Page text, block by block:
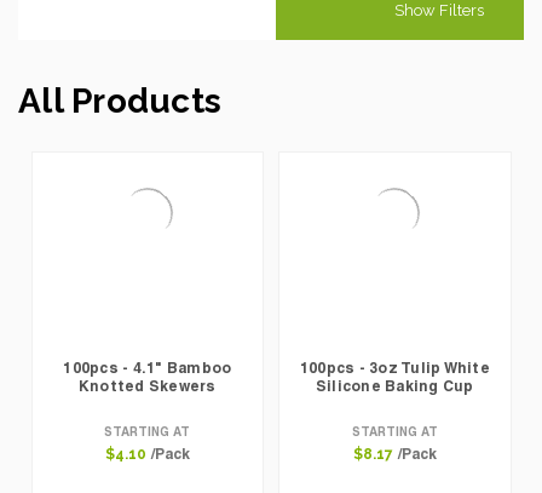
Show Filters
All Products
100pcs - 4.1" Bamboo
Knotted Skewers
STARTING AT
$4.10 /Pack
100pcs - 3oz Tulip White
Silicone Baking Cup
STARTING AT
$8.17 /Pack